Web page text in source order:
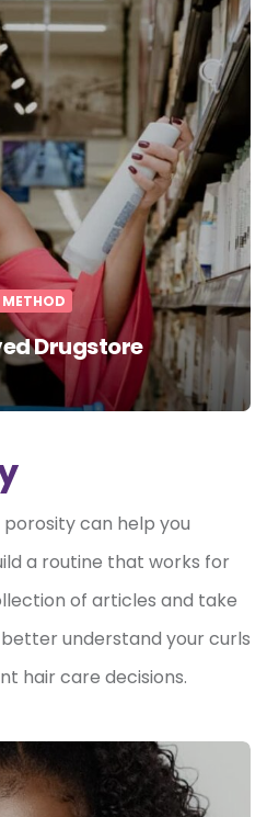
METHOD
Drugstore
can help you
a routine that works for
of articles and take
understand your curls
hair care decisions.